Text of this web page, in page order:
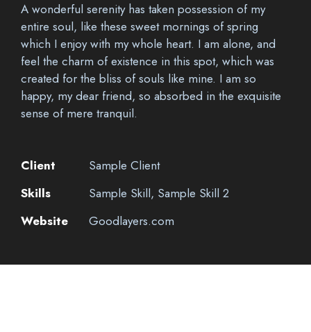
A wonderful serenity has taken possession of my
entire soul, like these sweet mornings of spring
which I enjoy with my whole heart. I am alone, and
feel the charm of existence in this spot, which was
created for the bliss of souls like mine. I am so
happy, my dear friend, so absorbed in the exquisite
sense of mere tranquil.
Client
Sample Client
Skills
Sample Skill, Sample Skill 2
Website
Goodlayers.com